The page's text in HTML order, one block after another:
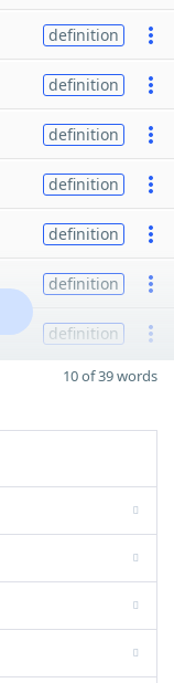
definition
definition
definition
definition
definition
definition
definition
10 of 39 words